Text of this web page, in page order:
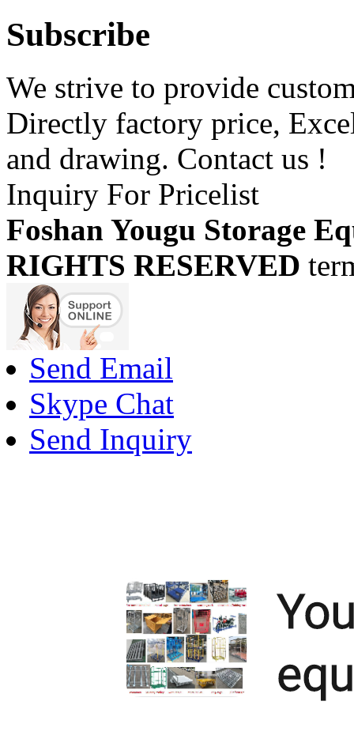
Subscribe
We strive to provide
Directly factory price,
and drawing. Contact us !
Inquiry For Pricelist
Foshan Yougu Storage
RIGHTS RESERVED
Send Email
Skype Chat
Send Inquiry